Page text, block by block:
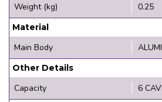
Weight (kg) 0.25
Material
Main Body
Other Details
Capacity 6